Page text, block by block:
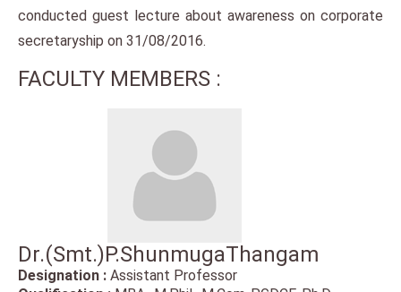
conducted guest lecture about awareness on corporate
secretaryship on 31/08/2016.
FACULTY MEMBERS :
Dr.(Smt.)P.ShunmugaThangam
Designation : Assistant Professor